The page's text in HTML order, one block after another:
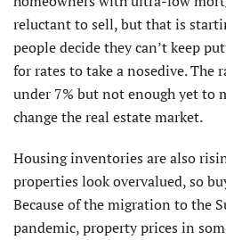
reluctant to sell, but that is
people decide they can’t keep
for rates to take a nosedive. The
under 7% but not enough yet to
change the real estate market.
Housing inventories are also
properties look overvalued, so
Because of the migration to the
pandemic, property prices in